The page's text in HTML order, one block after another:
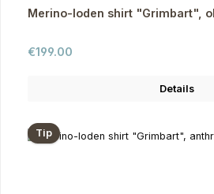
Merino-loden shirt "Grimbart",
Regular price:
€199.00
Details
Tip